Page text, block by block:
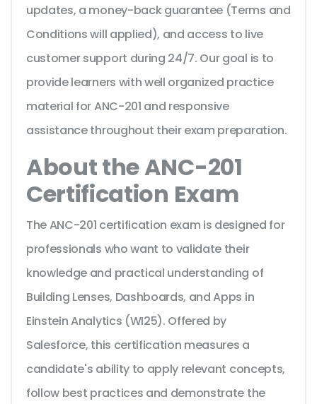
updates, a money-back guarantee (Terms and
Conditions will applied), and access to live
customer support during 24/7. Our goal is to
provide learners with well organized practice
material for ANC-201 and responsive
assistance throughout their exam preparation.
About the ANC-201
Certification Exam
The ANC-201 certification exam is designed for
professionals who want to validate their
knowledge and practical understanding of
Building Lenses, Dashboards, and Apps in
Einstein Analytics (WI25). Offered by
Salesforce, this certification measures a
candidate's ability to apply relevant concepts,
follow best practices and demonstrate the